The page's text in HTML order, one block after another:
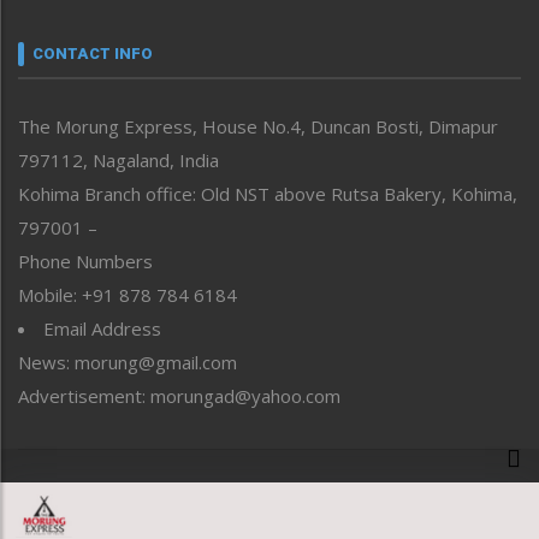
neissr
Perspective
Politics
Public Space
Reflections
Right-Featured
Sports
Straight from the Heart
Tracking your Health
Uncategorized
CONTACT INFO
The Morung Express, House No.4, Duncan Bosti, Dimapur
797112, Nagaland, India
Kohima Branch office: Old NST above Rutsa Bakery, Kohima,
797001 –
Phone Numbers
Mobile: +91 878 784 6184
Email Address
News: morung@gmail.com
Advertisement: morungad@yahoo.com